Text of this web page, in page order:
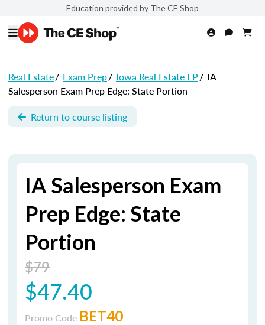
Education provided by The CE Shop
Real Estate/ Exam Prep/ Iowa Real Estate EP/ IA
Salesperson Exam Prep Edge: State Portion
Return to course listing
IA Salesperson Exam
Prep Edge: State
Portion
$79
$47.40
Promo Code BET40